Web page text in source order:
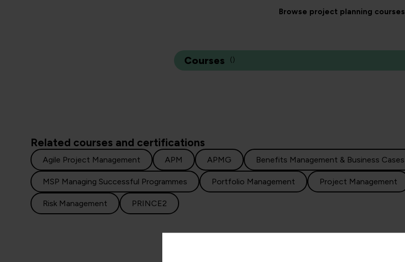
Browse project planning courses
Courses ( )
Related courses and certifications
Agile Project Management APM APMG Benefits Management & Business Cases
MSP Managing Successful Programmes Portfolio Management Project Management
Risk Management PRINCE2